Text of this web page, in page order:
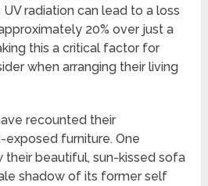
radiation can lead to a loss
20% over just a
this a critical factor for
when arranging their living
recounted their
exposed furniture. One
their beautiful, sun-kissed sofa
shadow of its former self